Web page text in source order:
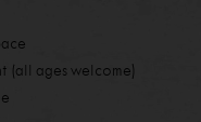
(all ages welcome)